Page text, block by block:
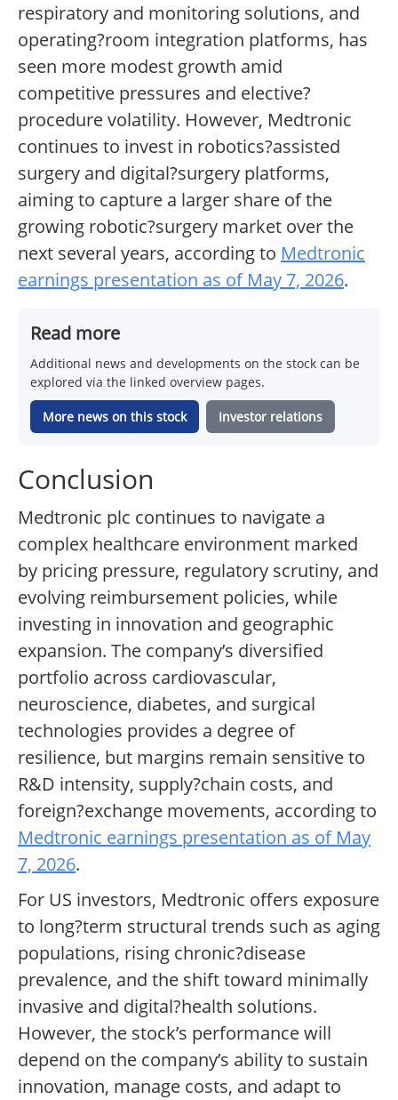
respiratory and monitoring solutions, and
operating?room integration platforms, has
seen more modest growth amid
competitive pressures and elective?
procedure volatility. However, Medtronic
continues to invest in robotics?assisted
surgery and digital?surgery platforms,
aiming to capture a larger share of the
growing robotic?surgery market over the
next several years, according to Medtronic
earnings presentation as of May 7, 2026.
Read more
Additional news and developments on the stock can be
explored via the linked overview pages.
More news on this stock Investor relations
Conclusion
Medtronic plc continues to navigate a
complex healthcare environment marked
by pricing pressure, regulatory scrutiny, and
evolving reimbursement policies, while
investing in innovation and geographic
expansion. The company’s diversified
portfolio across cardiovascular,
neuroscience, diabetes, and surgical
technologies provides a degree of
resilience, but margins remain sensitive to
R&D intensity, supply?chain costs, and
foreign?exchange movements, according to
Medtronic earnings presentation as of May
7, 2026.
For US investors, Medtronic offers exposure
to long?term structural trends such as aging
populations, rising chronic?disease
prevalence, and the shift toward minimally
invasive and digital?health solutions.
However, the stock’s performance will
depend on the company’s ability to sustain
innovation, manage costs, and adapt to